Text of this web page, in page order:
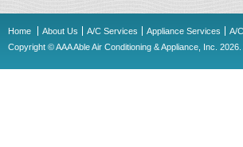
Home About Us A/C Services Appliance Services A/
Copyright © AAA Able Air Conditioning & Appliance, Inc.